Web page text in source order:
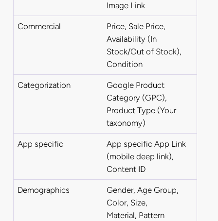
Image Link
Commercial
Price, Sale Price,
Availability (In
Stock/Out of Stock),
Condition
Categorization
Google Product
Category (GPC),
Product Type (Your
taxonomy)
App specific
App specific App Link
(mobile deep link),
Content ID
Demographics
Gender, Age Group,
Color, Size,
Material, Pattern